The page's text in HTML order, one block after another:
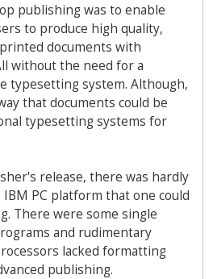
publishing was to enable
to produce high quality,
documents with
without the need for a
typesetting system. Although,
that documents could be
typesetting systems for
release, there was hardly
PC platform that one could
There were some single
and rudimentary
lacked formatting
publishing.